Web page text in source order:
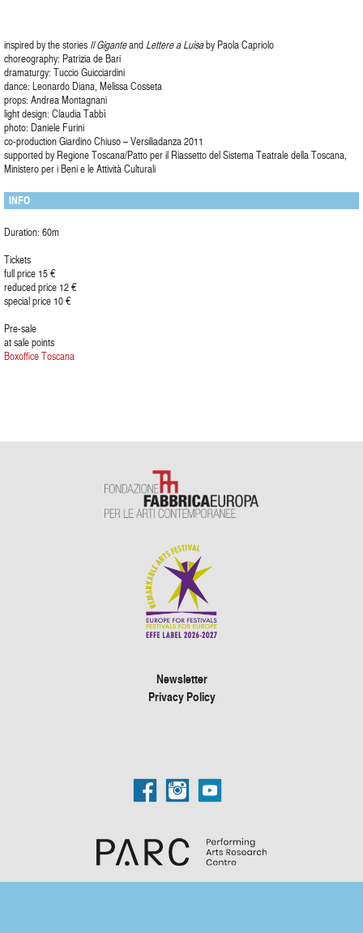
inspired by the stories Il Giganteand Lettere a Luisaby Paola Capriolo
choreography: Patrizia de Bari
dramaturgy: Tuccio Guicciardini
dance: Leonardo Diana, Melissa Cosseta
props: Andrea Montagnani
light design: Claudia Tabbì
photo: Daniele Furini
co-production Giardino Chiuso – Versiliadanza 2011
supported by Regione Toscana/Patto per il Riassetto del Sistema Teatrale della Toscana,
Ministero per i Beni e le Attività Culturali
INFO
Duration: 60m
Tickets
full price 15 €
reduced price 12 €
special price 10 €
Pre-sale
at sale points
Boxoffice Toscana
Newsletter
Privacy Policy